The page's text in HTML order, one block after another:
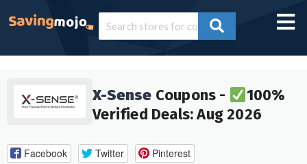
X-Sense Coupons -
100%
Verified Deals: Aug 2026
Facebook Twitter Pinterest